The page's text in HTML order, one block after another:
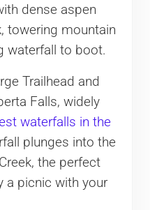
dense aspen
towering mountain
waterfall to boot.
Trailhead and
Falls, widely
waterfalls in the
plunges into the
the perfect
a picnic with your